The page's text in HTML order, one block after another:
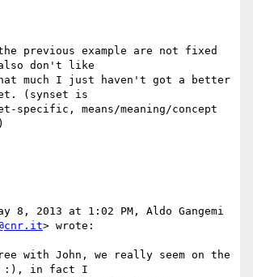
the previous example are not fixed
don't like
much I just haven't got a better
(synset is
specific, means/meaning/concept
8, 2013 at 1:02 PM, Aldo Gangemi
> wrote:
with John, we really seem on the
:), in fact I